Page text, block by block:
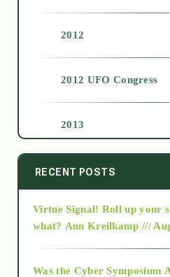
2012
2012 UFO Congress
2013
2014
2015
RECENT POSTS
Virtue Signal! Roll up your
what? Ann Kreilkamp ///
Was the Cyber Symposium